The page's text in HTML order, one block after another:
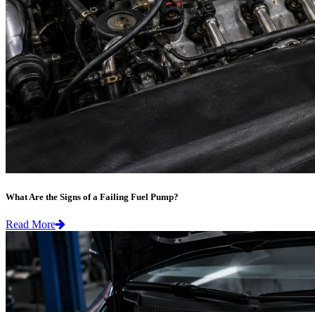
What Are the Signs of a Failing Fuel Pump?
Read More